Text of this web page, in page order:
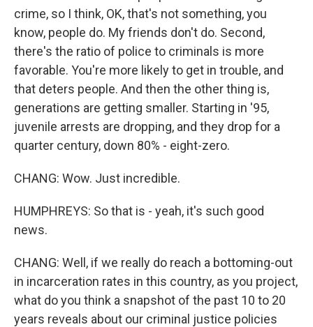
crime, so I think, OK, that's not something, you
know, people do. My friends don't do. Second,
there's the ratio of police to criminals is more
favorable. You're more likely to get in trouble, and
that deters people. And then the other thing is,
generations are getting smaller. Starting in '95,
juvenile arrests are dropping, and they drop for a
quarter century, down 80% - eight-zero.
CHANG: Wow. Just incredible.
HUMPHREYS: So that is - yeah, it's such good
news.
CHANG: Well, if we really do reach a bottoming-out
in incarceration rates in this country, as you project,
what do you think a snapshot of the past 10 to 20
years reveals about our criminal justice policies